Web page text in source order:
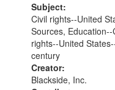
work from 1945 to
by a question and
This recording is...
Subject:
Civil rights--United
Sources,
rights--United
century
Creator:
Blackside, Inc.